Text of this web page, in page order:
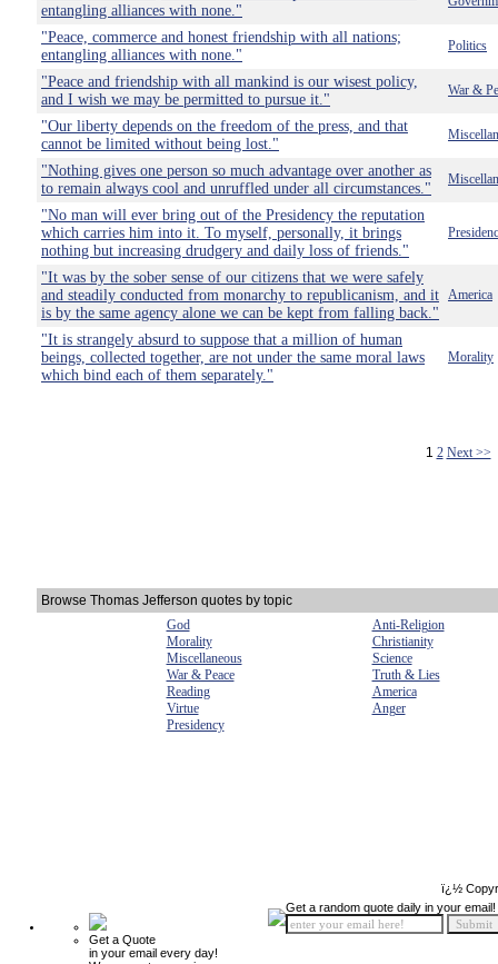
entangling alliances with none."
"Peace, commerce and honest friendship with all nations;
entangling alliances with none."
Politics
"Peace and friendship with all mankind is our wisest policy,
and I wish we may be permitted to pursue it."
War &
"Our liberty depends on the freedom of the press, and that
cannot be limited without being lost."
"Nothing gives one person so much advantage over another as
to remain always cool and unruffled under all circumstances."
"No man will ever bring out of the Presidency the reputation
which carries him into it. To myself, personally, it brings
nothing but increasing drudgery and daily loss of friends."
"It was by the sober sense of our citizens that we were safely
and steadily conducted from monarchy to republicanism, and it
is by the same agency alone we can be kept from falling back."
America
"It is strangely absurd to suppose that a million of human
beings, collected together, are not under the same moral laws
which bind each of them separately."
Morality
1 2 Next >>
Browse Thomas Jefferson quotes by topic
God
Anti-Religion
Morality
Christianity
Miscellaneous
Science
War & Peace
Truth & Lies
Reading
America
Virtue
Anger
Presidency
ï¿½
Get a Quote
in your email every day!
Get a random quote daily in your email!